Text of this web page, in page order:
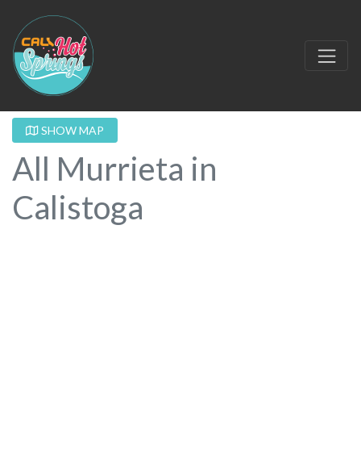
SHOW MAP
All Murrieta in
Calistoga